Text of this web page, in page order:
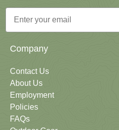
Email
Company
Contact Us
About Us
Employment
Policies
FAQs